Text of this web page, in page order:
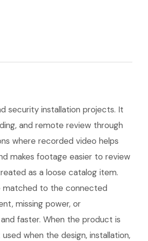
security installation projects. It
and remote review through
where recorded video helps
makes footage easier to review
as a loose catalog item.
matched to the connected
missing power, or
faster. When the product is
when the design, installation,